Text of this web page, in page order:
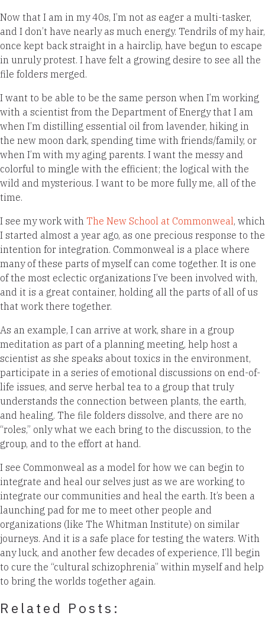
Now that I am in my 40s, I’m not as eager a multi-tasker,
and I don’t have nearly as much energy. Tendrils of my hair,
once kept back straight in a hairclip, have begun to escape
in unruly protest. I have felt a growing desire to see all the
file folders merged.
I want to be able to be the same person when I’m working
with a scientist from the Department of Energy that I am
when I’m distilling essential oil from lavender, hiking in
the new moon dark, spending time with friends/family, or
when I’m with my aging parents. I want the messy and
colorful to mingle with the efficient; the logical with the
wild and mysterious. I want to be more fully me, all of the
time.
I see my work with The New School at Commonweal, which
I started almost a year ago, as one precious response to the
intention for integration. Commonweal is a place where
many of these parts of myself can come together. It is one
of the most eclectic organizations I’ve been involved with,
and it is a great container, holding all the parts of all of us
that work there together.
As an example, I can arrive at work, share in a group
meditation as part of a planning meeting, help host a
scientist as she speaks about toxics in the environment,
participate in a series of emotional discussions on end-of-
life issues, and serve herbal tea to a group that truly
understands the connection between plants, the earth,
and healing. The file folders dissolve, and there are no
“roles,” only what we each bring to the discussion, to the
group, and to the effort at hand.
I see Commonweal as a model for how we can begin to
integrate and heal our selves just as we are working to
integrate our communities and heal the earth. It’s been a
launching pad for me to meet other people and
organizations (like The Whitman Institute) on similar
journeys. And it is a safe place for testing the waters. With
any luck, and another few decades of experience, I’ll begin
to cure the “cultural schizophrenia” within myself and help
to bring the worlds together again.
Related Posts: